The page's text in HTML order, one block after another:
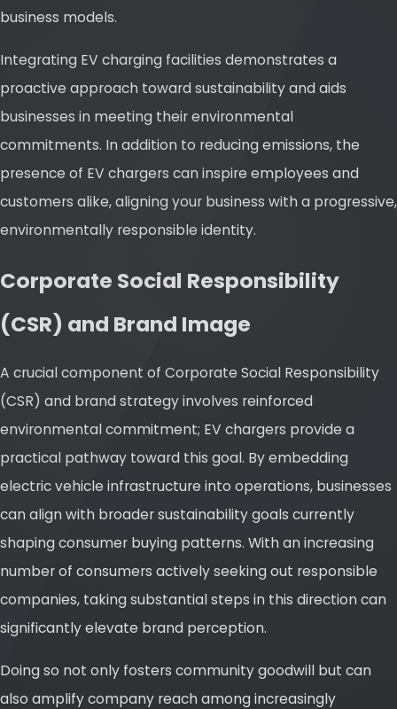
business models.
Integrating EV charging facilities demonstrates a
proactive approach toward sustainability and aids
businesses in meeting their environmental
commitments. In addition to reducing emissions, the
presence of EV chargers can inspire employees and
customers alike, aligning your business with a progressive,
environmentally responsible identity.
Corporate Social Responsibility
(CSR) and Brand Image
A crucial component of Corporate Social Responsibility
(CSR) and brand strategy involves reinforced
environmental commitment; EV chargers provide a
practical pathway toward this goal. By embedding
electric vehicle infrastructure into operations, businesses
can align with broader sustainability goals currently
shaping consumer buying patterns. With an increasing
number of consumers actively seeking out responsible
companies, taking substantial steps in this direction can
significantly elevate brand perception.
Doing so not only fosters community goodwill but can
also amplify company reach among increasingly